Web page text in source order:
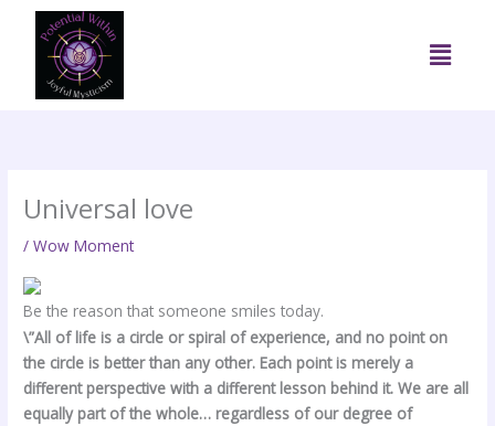
content
Menu
Universal love
/Wow Moment
Be the reason that someone smiles today.
\”All of life is a circle or spiral of experience, and no point on
the circle is better than any other. Each point is merely a
different perspective with a different lesson behind it. We are all
equally part of the whole… regardless of our degree of